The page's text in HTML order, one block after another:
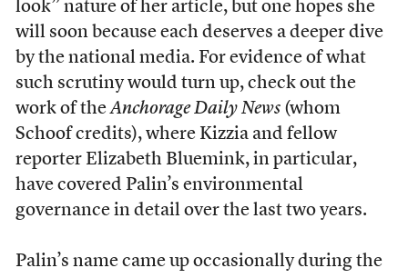
look” nature of her article, but one hopes she
will soon because each deserves a deeper dive
by the national media. For evidence of what
such scrutiny would turn up, check out the
work of theAnchorage Daily News(whom
Schoof credits), where Kizzia and fellow
reporter Elizabeth Bluemink, in particular,
have covered Palin’s environmental
governance in detail over the last two years.
Palin’s name came up occasionally during the